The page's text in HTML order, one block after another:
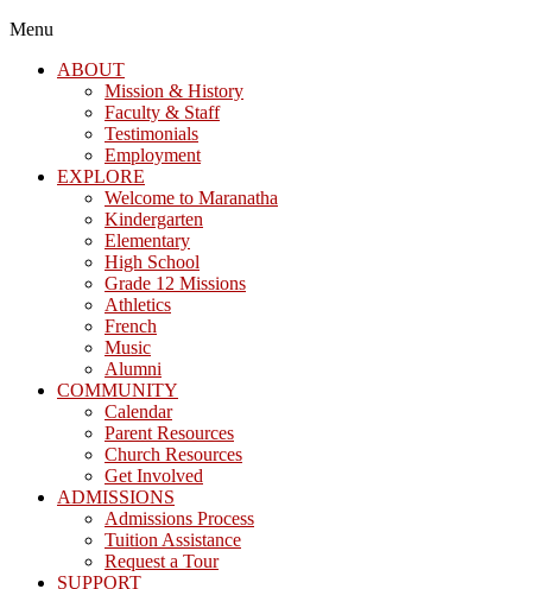
Menu
ABOUT
Mission & History
Faculty & Staff
Testimonials
Employment
EXPLORE
Welcome to Maranatha
Kindergarten
Elementary
High School
Grade 12 Missions
Athletics
French
Music
Alumni
COMMUNITY
Calendar
Parent Resources
Church Resources
Get Involved
ADMISSIONS
Admissions Process
Tuition Assistance
Request a Tour
SUPPORT